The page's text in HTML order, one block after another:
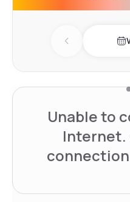
Previous day
Unable to
Internet.